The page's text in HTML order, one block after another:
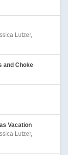
Lutzer,
and Choke
Vacation
Lutzer,